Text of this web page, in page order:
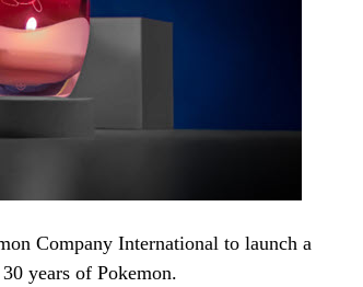
Company International to launch a
years of Pokemon.